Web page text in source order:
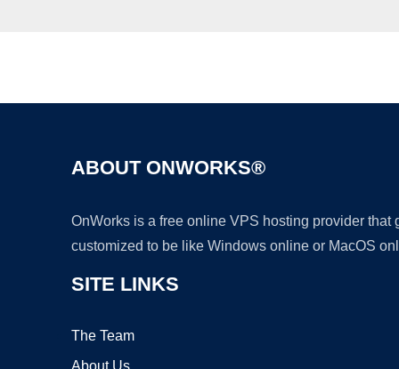
ABOUT ONWORKS®
OnWorks is a free online VPS hosting provider
customized to be like Windows online or MacOS
SITE LINKS
The Team